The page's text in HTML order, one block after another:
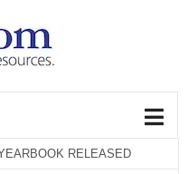
RELEASED